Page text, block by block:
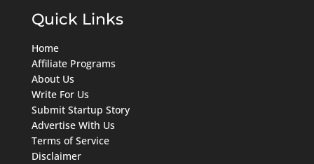
Quick Links
Home
Affiliate Programs
About Us
Write For Us
Submit Startup Story
Advertise With Us
Terms of Service
Disclaimer